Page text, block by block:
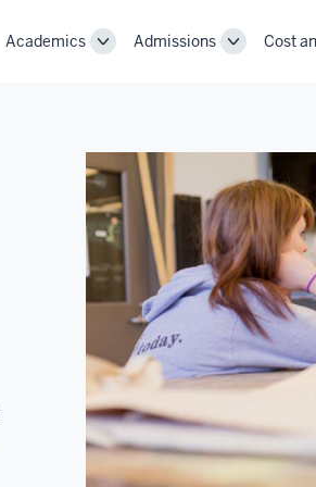
Academics
ToggleAdmissions
ToggleCost